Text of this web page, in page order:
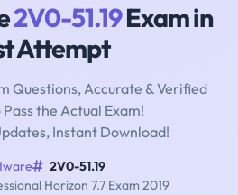
2V0-51.19Exam in
Attempt
Questions, Accurate & Verified
the Actual Exam!
Instant Download!
2V0-51.19
Horizon 7.7 Exam 2019